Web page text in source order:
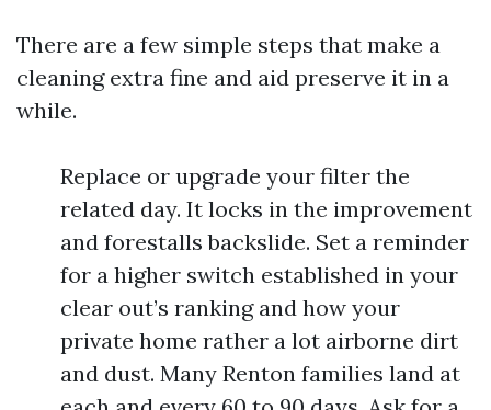
There are a few simple steps that make a
cleaning extra fine and aid preserve it in a
while.
Replace or upgrade your filter the
related day. It locks in the improvement
and forestalls backslide. Set a reminder
for a higher switch established in your
clear out’s ranking and how your
private home rather a lot airborne dirt
and dust. Many Renton families land at